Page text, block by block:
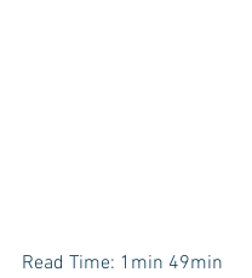
Read Time: 1min 49min